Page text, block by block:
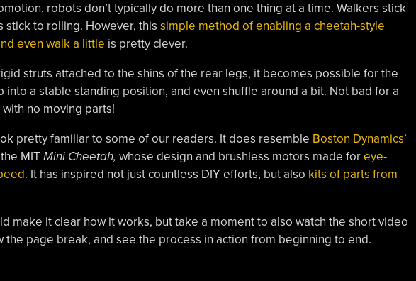
robots don’t typically do more than one thing at a time. Walkers stick
stick to rolling. However, this simple method of enabling a cheetah-style
even walk a little is pretty clever.
struts attached to the shins of the rear legs, it becomes possible for the
into a stable standing position, and even shuffle around a bit. Not bad for a
no moving parts!
pretty familiar to some of our readers. It does resemble Boston Dynamics’
MITMini Cheetah, whose design and brushless motors made foreye-
. It has inspired not just countless DIY efforts, but also kits of parts from
make it clear how it works, but take a moment to also watch the short video
page break, and see the process in action from beginning to end.